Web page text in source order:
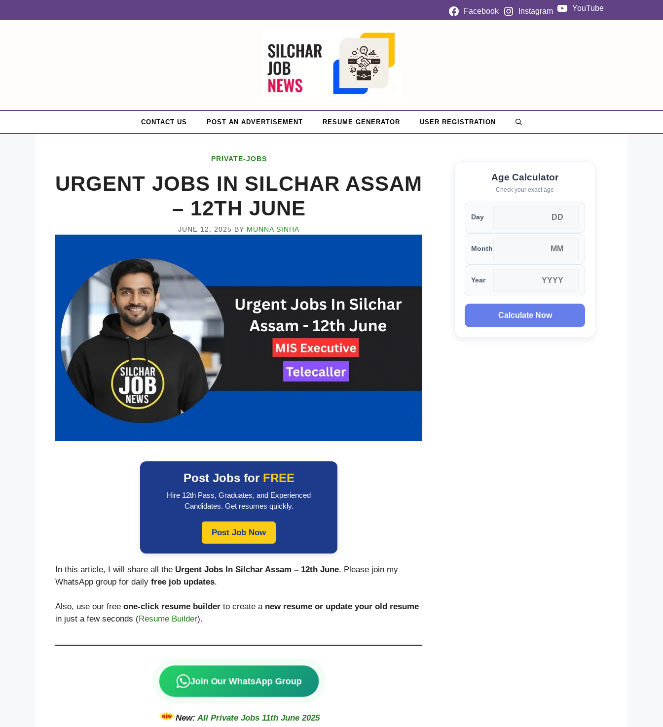
to
Facebook Instagram YouTube
CONTACT US POST AN ADVERTISEMENT RESUME GENERATOR USER REGISTRATION
PRIVATE-JOBS
URGENT JOBS IN SILCHAR ASSAM
– 12TH JUNE
JUNE 12, 2025 BY MUNNA SINHA
Post Jobs for FREE
Hire 12th Pass, Graduates, and Experienced
Candidates. Get resumes quickly.
Post Job Now
In this article, I will share all the Urgent Jobs In Silchar Assam – 12th June. Please join my
WhatsApp group for daily free job updates.
Also, use our free one-click resume builder to create a new resume or update your old resume
in just a few seconds (Resume Builder).
Join Our WhatsApp Group
New:All Private Jobs 11th June 2025
Age Calculator
Check your exact age
Day
Month
Year
Calculate Now